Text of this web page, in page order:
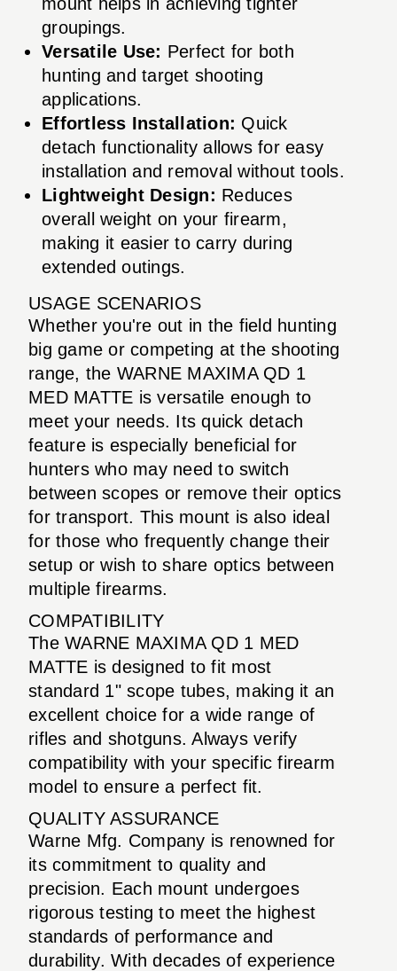
groupings.
Versatile Use: Perfect for both
hunting and target shooting
applications.
Effortless Installation: Quick
detach functionality allows for easy
installation and removal without tools.
Lightweight Design: Reduces
overall weight on your firearm,
making it easier to carry during
extended outings.
USAGE SCENARIOS
Whether you're out in the field hunting
big game or competing at the shooting
range, the WARNE MAXIMA QD 1
MED MATTE is versatile enough to
meet your needs. Its quick detach
feature is especially beneficial for
hunters who may need to switch
between scopes or remove their optics
for transport. This mount is also ideal
for those who frequently change their
setup or wish to share optics between
multiple firearms.
COMPATIBILITY
The WARNE MAXIMA QD 1 MED
MATTE is designed to fit most
standard 1" scope tubes, making it an
excellent choice for a wide range of
rifles and shotguns. Always verify
compatibility with your specific firearm
model to ensure a perfect fit.
QUALITY ASSURANCE
Warne Mfg. Company is renowned for
its commitment to quality and
precision. Each mount undergoes
rigorous testing to meet the highest
standards of performance and
durability. With decades of experience